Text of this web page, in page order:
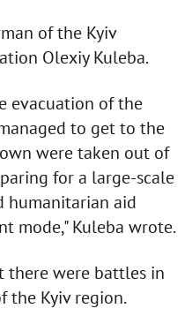
of the Kyiv
Olexiy Kuleba.
evacuation of the
to get to the
were taken out of
for a large-scale
humanitarian aid
mode," Kuleba wrote.
were battles in
the Kyiv region.